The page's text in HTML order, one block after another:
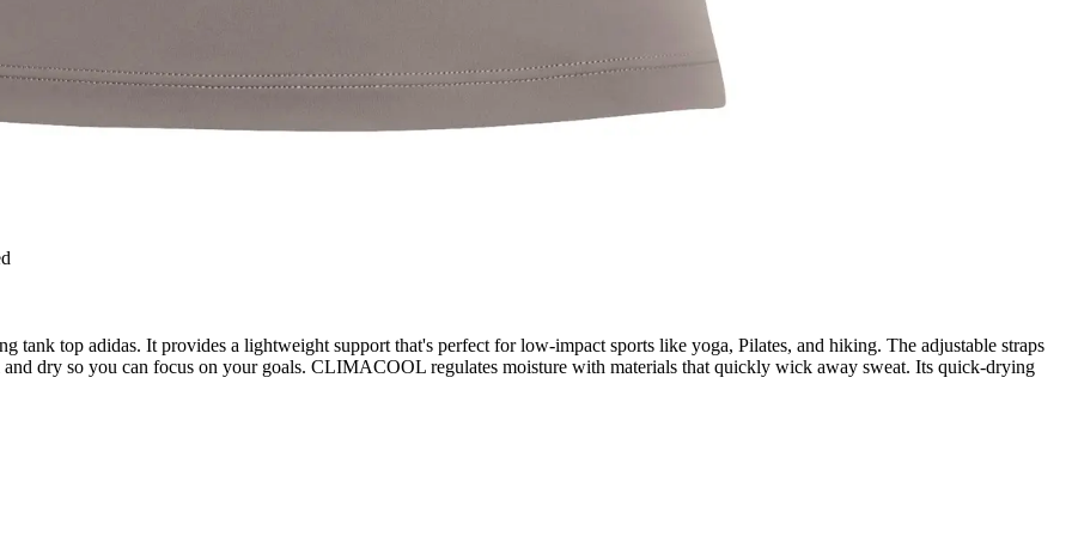
tank top adidas. It provides a lightweight support that's perfect for low-impact sports like yoga, Pilates, and hiking. The adjustable straps
dry so you can focus on your goals. CLIMACOOL regulates moisture with materials that quickly wick away sweat. Its quick-drying